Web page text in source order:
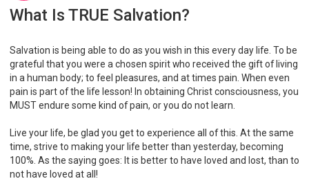
What Is TRUE Salvation?
Salvation is being able to do as you wish in this every day life. To be
grateful that you were a chosen spirit who received the gift of living
in a human body; to feel pleasures, and at times pain. When even
pain is part of the life lesson! In obtaining Christ consciousness, you
MUST endure some kind of pain, or you do not learn.
Live your life, be glad you get to experience all of this. At the same
time, strive to making your life better than yesterday, becoming
100%. As the saying goes: It is better to have loved and lost, than to
not have loved at all!